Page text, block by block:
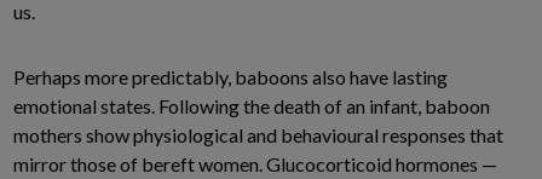
us.
Perhaps more predictably, baboons also have lasting
emotional states. Following the death of an infant, baboon
mothers show physiological and behavioural responses that
mirror those of bereft women. Glucocorticoid hormones —